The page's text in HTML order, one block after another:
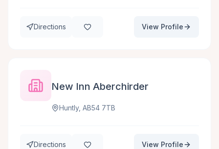
Directions View Profile
New Inn Aberchirder
Huntly, AB54 7TB
Directions View Profile